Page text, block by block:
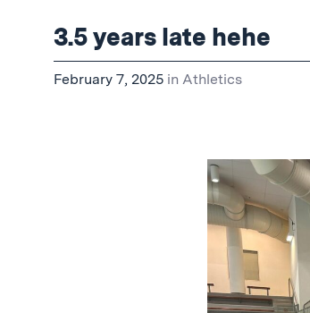
3.5 years late hehe
February 7, 2025 in Athletics